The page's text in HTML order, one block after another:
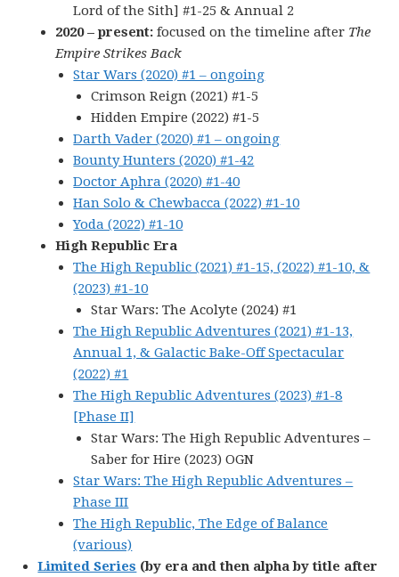
Lord of the Sith] #1-25 & Annual 2
2020 – present: focused on the timeline after The
Empire Strikes Back
Star Wars (2020) #1 – ongoing
Crimson Reign (2021) #1-5
Hidden Empire (2022) #1-5
Darth Vader (2020) #1 – ongoing
Bounty Hunters (2020) #1-42
Doctor Aphra (2020) #1-40
Han Solo & Chewbacca (2022) #1-10
Yoda (2022) #1-10
High Republic Era
The High Republic (2021) #1-15, (2022) #1-10, &
(2023) #1-10
Star Wars: The Acolyte (2024) #1
The High Republic Adventures (2021) #1-13,
Annual 1, & Galactic Bake-Off Spectacular
(2022) #1
The High Republic Adventures (2023) #1-8
[Phase II]
Star Wars: The High Republic Adventures –
Saber for Hire (2023) OGN
Star Wars: The High Republic Adventures –
Phase III
The High Republic, The Edge of Balance
(various)
Limited Series (by era and then alpha by title after